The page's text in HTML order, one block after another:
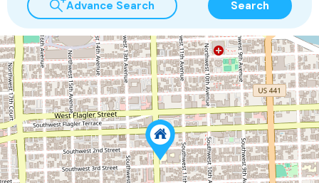
Advance Search Search